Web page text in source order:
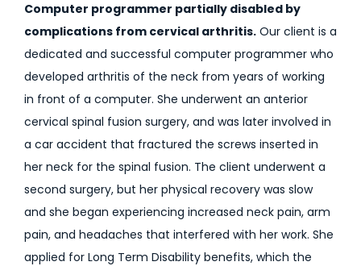
Computer programmer partially disabled by
complications from cervical arthritis. Our client is a
dedicated and successful computer programmer who
developed arthritis of the neck from years of working
in front of a computer. She underwent an anterior
cervical spinal fusion surgery, and was later involved in
a car accident that fractured the screws inserted in
her neck for the spinal fusion. The client underwent a
second surgery, but her physical recovery was slow
and she began experiencing increased neck pain, arm
pain, and headaches that interfered with her work. She
applied for Long Term Disability benefits, which the